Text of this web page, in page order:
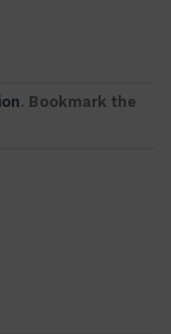
. Bookmark the